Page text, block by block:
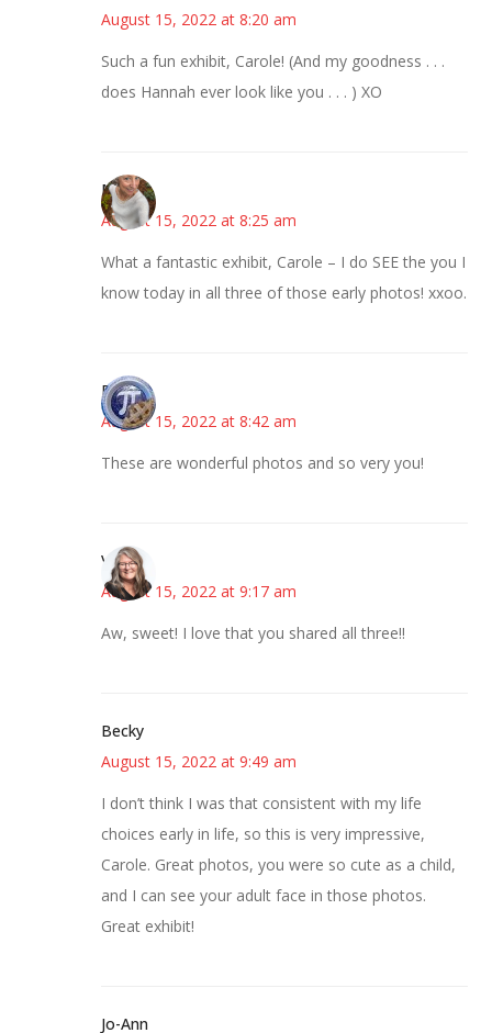
August 15, 2022 at 8:20 am
Such a fun exhibit, Carole! (And my goodness . . .
does Hannah ever look like you . . . ) XO
Mary
August 15, 2022 at 8:25 am
What a fantastic exhibit, Carole – I do SEE the you I
know today in all three of those early photos! xxoo.
Bonny
August 15, 2022 at 8:42 am
These are wonderful photos and so very you!
Vicki
August 15, 2022 at 9:17 am
Aw, sweet! I love that you shared all three!!
Becky
August 15, 2022 at 9:49 am
I don’t think I was that consistent with my life
choices early in life, so this is very impressive,
Carole. Great photos, you were so cute as a child,
and I can see your adult face in those photos.
Great exhibit!
Jo-Ann